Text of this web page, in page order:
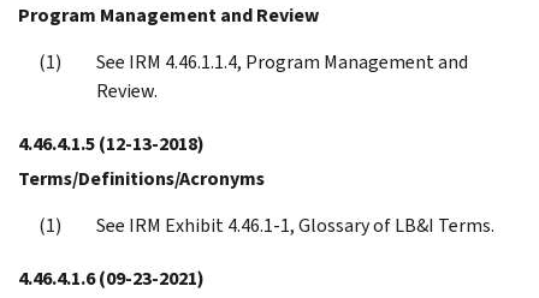
Program Management and Review
See IRM 4.46.1.1.4, Program Management and
Review.
4.46.4.1.5(12-13-2018)
Terms/Definitions/Acronyms
See IRM Exhibit 4.46.1-1, Glossary of LB&I Terms.
4.46.4.1.6(09-23-2021)